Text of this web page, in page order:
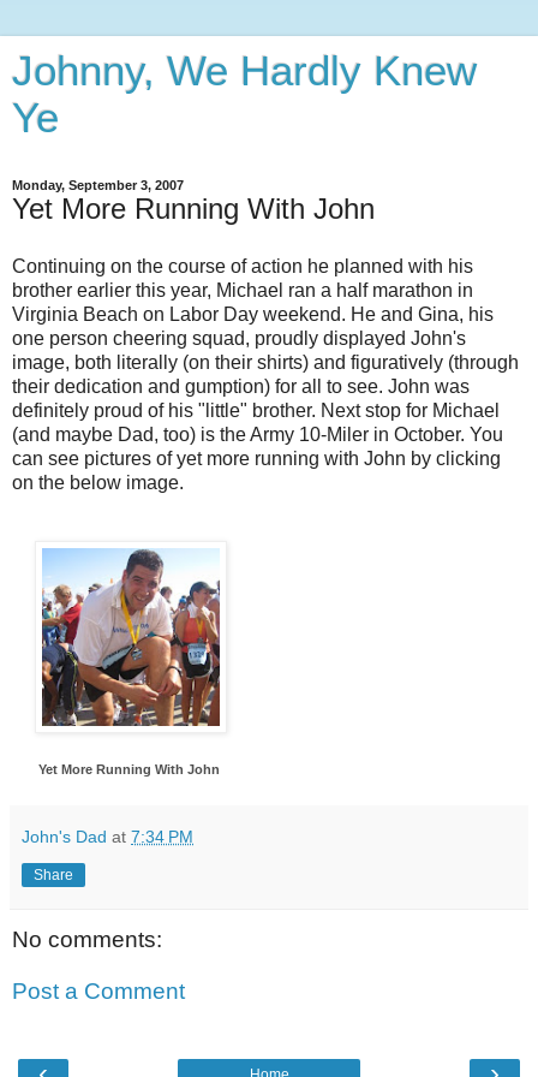
Johnny, We Hardly Knew
Ye
Monday, September 3, 2007
Yet More Running With John
Continuing on the course of action he planned with his
brother earlier this year, Michael ran a half marathon in
Virginia Beach on Labor Day weekend. He and Gina, his
one person cheering squad, proudly displayed John's
image, both literally (on their shirts) and figuratively (through
their dedication and gumption) for all to see. John was
definitely proud of his "little" brother. Next stop for Michael
(and maybe Dad, too) is the Army 10-Miler in October. You
can see pictures of yet more running with John by clicking
on the below image.
Yet More Running With John
John's Dad at 7:34 PM
Share
No comments:
Post a Comment